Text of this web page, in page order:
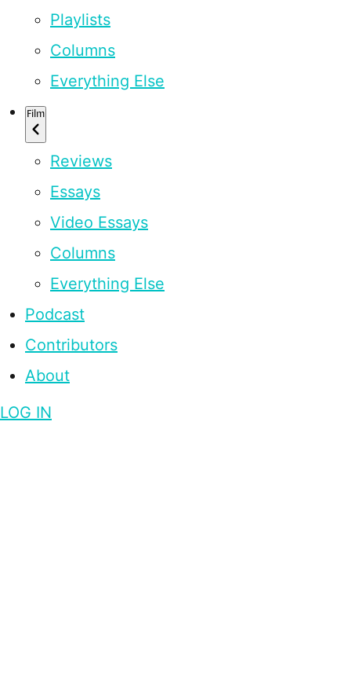
Playlists
Columns
Everything Else
Film
Reviews
Essays
Video Essays
Columns
Everything Else
Podcast
Contributors
About
LOG IN